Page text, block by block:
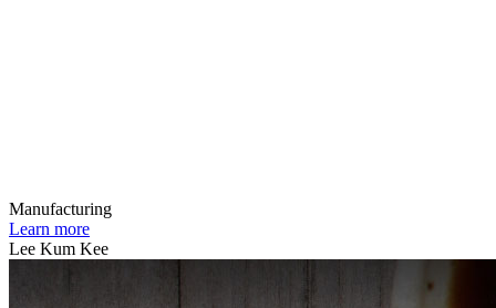
Manufacturing
Learn more
Lee Kum Kee